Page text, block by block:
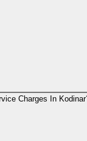
Charges In